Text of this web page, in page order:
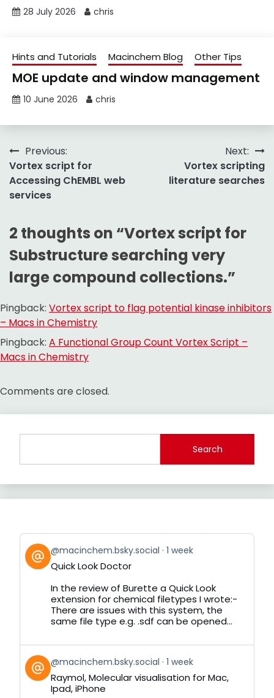
28 July 2026 chris
Hints and Tutorials Macinchem Blog Other Tips
MOE update and window management
10 June 2026 chris
Post
navigation
Previous:
Vortex script for
Accessing ChEMBL web
services
Next:
Vortex scripting
literature searches
2 thoughts on “Vortex script for
Substructure searching very
large compound collections.”
Pingback: Vortex script to flag potential kinase inhibitors
– Macs in Chemistry
Pingback: A Functional Group Count Vortex Script –
Macs in Chemistry
Comments are closed.
Search
View
post
by
Bluesky
@macinchem.bsky.social 1 week
Quick Look Doctor
In the review of Burette a Quick Look
extension for chemical filetypes I wrote:-
There are issues with this system, the
same file type e.g. .sdf can be opened...
View
post
by
@macinchem.bsky.social 1 week
Raymol, Molecular visualisation for Mac,
Ipad, iPhone